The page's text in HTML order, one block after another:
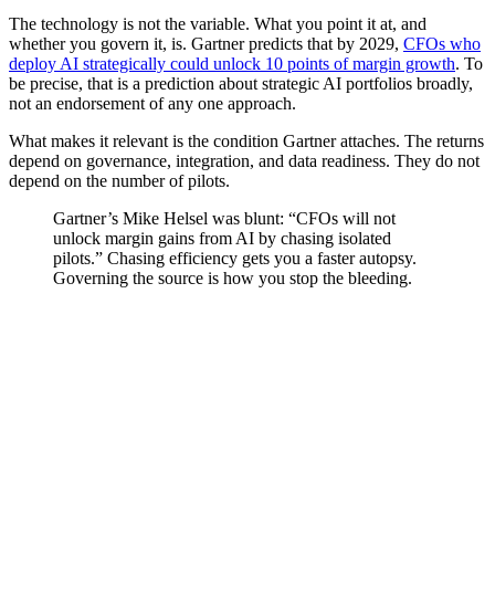
The technology is not the variable. What you point it at, and
whether you govern it, is. Gartner predicts that by 2029, CFOs who
deploy AI strategically could unlock 10 points of margin growth. To
be precise, that is a prediction about strategic AI portfolios broadly,
not an endorsement of any one approach.
What makes it relevant is the condition Gartner attaches. The returns
depend on governance, integration, and data readiness. They do not
depend on the number of pilots.
Gartner’s Mike Helsel was blunt: “CFOs will not
unlock margin gains from AI by chasing isolated
pilots.” Chasing efficiency gets you a faster autopsy.
Governing the source is how you stop the bleeding.